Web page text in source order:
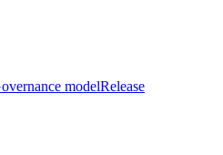
modelRelease